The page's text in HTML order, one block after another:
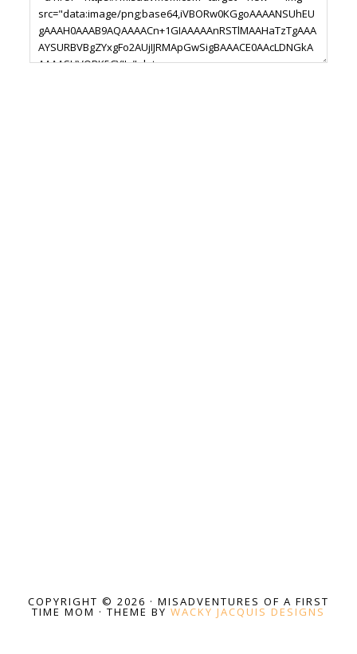
COPYRIGHT © 2026 · MISADVENTURES OF A FIRST
TIME MOM · THEME BY WACKY JACQUIS DESIGNS